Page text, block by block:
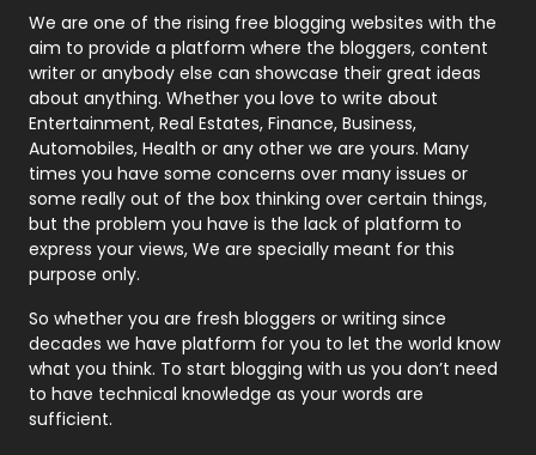
Photography
131
Politics
9
Printing
Real Estate
246
Recruitment Agencies
21
Relationship
Roofing
Security
1
SEO
We are one of the rising free blogging websites with the
aim to provide a platform where the bloggers, content
writer or anybody else can showcase their great ideas
about anything. Whether you love to write about
Entertainment, Real Estates, Finance, Business,
Automobiles, Health or any other we are yours. Many
times you have some concerns over many issues or
some really out of the box thinking over certain things,
but the problem you have is the lack of platform to
express your views, We are specially meant for this
purpose only.
So whether you are fresh bloggers or writing since
decades we have platform for you to let the world know
what you think. To start blogging with us you don’t need
to have technical knowledge as your words are
sufficient.